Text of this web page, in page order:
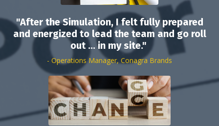
"After the Simulation, I felt fully prepared
and energized to lead the team and go roll
out ... in my site."
- Operations Manager, Conagra Brands